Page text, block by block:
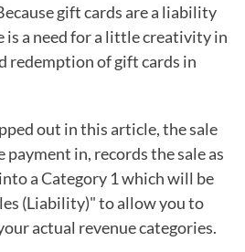
gift cards are a liability
is a need for a little creativity in
redemption of gift cards in
out in this article, the sale
payment in, records the sale as
a Category 1 which will be
(Liability)" to allow you to
actual revenue categories.